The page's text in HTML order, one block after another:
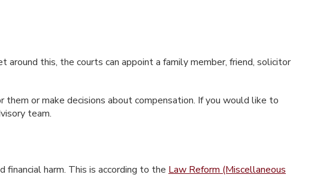
this, the courts can appoint a family member, friend, solicitor
or make decisions about compensation. If you would like to
team.
harm. This is according to the Law Reform (Miscellaneous